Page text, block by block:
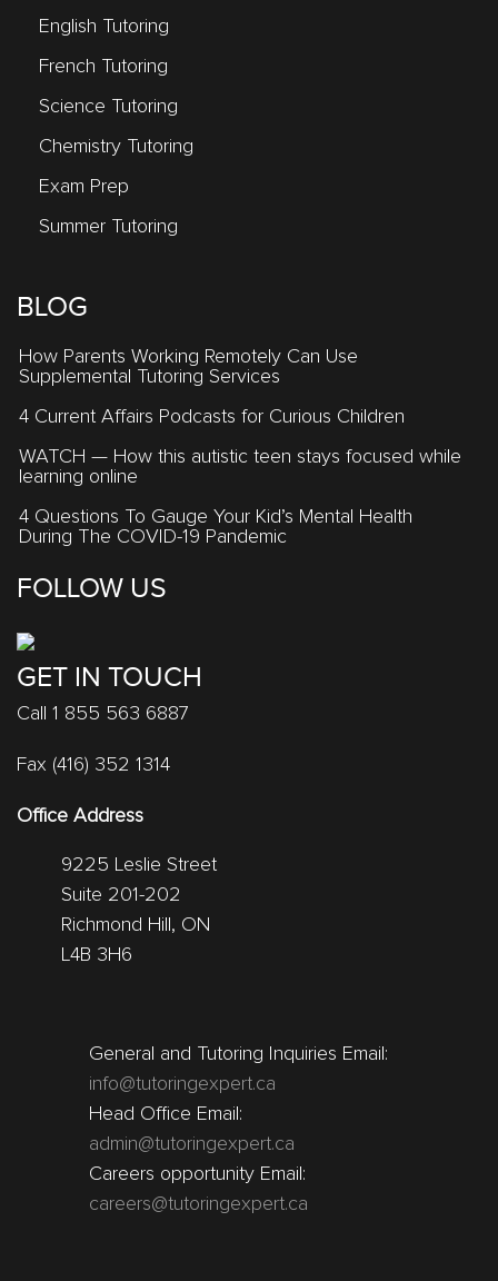
English Tutoring
French Tutoring
Science Tutoring
Chemistry Tutoring
Exam Prep
Summer Tutoring
BLOG
How Parents Working Remotely Can Use
Supplemental Tutoring Services
4 Current Affairs Podcasts for Curious Children
WATCH — How this autistic teen stays focused while
learning online
4 Questions To Gauge Your Kid’s Mental Health
During The COVID-19 Pandemic
FOLLOW US
GET IN TOUCH
Call 1 855 563 6887
Fax (416) 352 1314
Office Address
9225 Leslie Street
Suite 201-202
Richmond Hill, ON
L4B 3H6
General and Tutoring Inquiries Email:
info@tutoringexpert.ca
Head Office Email:
admin@tutoringexpert.ca
Careers opportunity Email:
careers@tutoringexpert.ca